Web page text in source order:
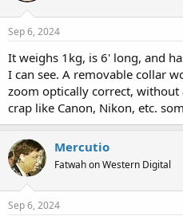
Sep 6, 2024
It weighs 1kg, is 6' long, and
I can see. A removable collar
zoom optically correct,
crap like Canon, Nikon, etc.
Mercutio
Fatwah on Western Digital
Sep 6, 2024